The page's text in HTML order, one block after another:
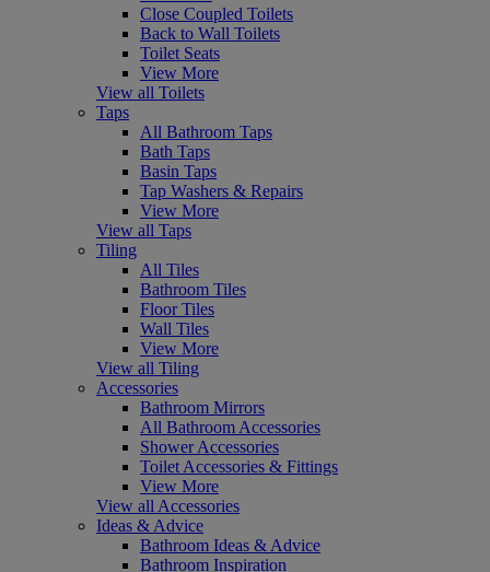
Close Coupled Toilets
Back to Wall Toilets
Toilet Seats
View More
View all Toilets
Taps
All Bathroom Taps
Bath Taps
Basin Taps
Tap Washers & Repairs
View More
View all Taps
Tiling
All Tiles
Bathroom Tiles
Floor Tiles
Wall Tiles
View More
View all Tiling
Accessories
Bathroom Mirrors
All Bathroom Accessories
Shower Accessories
Toilet Accessories & Fittings
View More
View all Accessories
Ideas & Advice
Bathroom Ideas & Advice
Bathroom Inspiration